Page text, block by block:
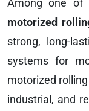
Among one of
motorized
strong, long-
systems for
motorized
industrial, and